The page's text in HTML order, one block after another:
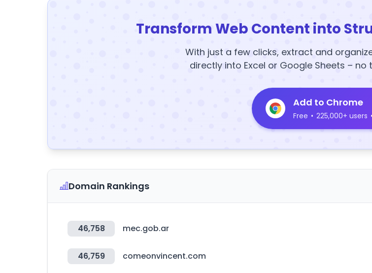
Transform Web Content into
With just a few clicks, extract and
directly into Excel or Google Sheets – no
Add to Chrome
Free • 225,000+ users •
Domain Rankings
46,758 mec.gob.ar
46,759 comeonvincent.com